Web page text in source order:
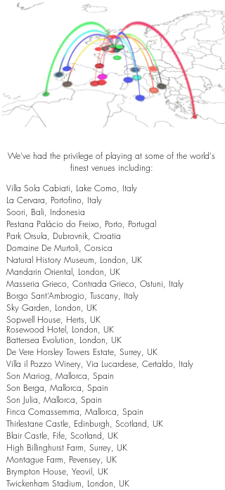
We've had the privilege of playing at some of the world's
finest venues including:
Villa Sola Cabiati, Lake Como, Italy
La Cervara, Portofino, Italy
Soori, Bali, Indonesia
Pestana Palácio do Freixo, Porto, Portugal
Park Orsula, Dubrovnik, Croatia
Domaine De Murtoli, Corsica
Natural History Museum, London, UK
Mandarin Oriental, London, UK
Masseria Grieco, Contrada Grieco, Ostuni, Italy
Borgo Sant’Ambrogio, Tuscany, Italy
Sky Garden, London, UK
Sopwell House, Herts, UK
Rosewood Hotel, London, UK
Battersea Evolution, London, UK
De Vere Horsley Towers Estate, Surrey, UK
Villa il Pozzo Winery, Via Lucardese, Certaldo, Italy
Son Mariog, Mallorca, Spain
Son Berga, Mallorca, Spain
Son Julia, Mallorca, Spain
Finca Comassemma, Mallorca, Spain
Thirlestane Castle, Edinburgh, Scotland, UK
Blair Castle, Fife, Scotland, UK
High Billinghurst Farm, Surrey, UK
Montague Farm, Pevensey, UK
Brympton House, Yeovil, UK
Twickenham Stadium, London, UK